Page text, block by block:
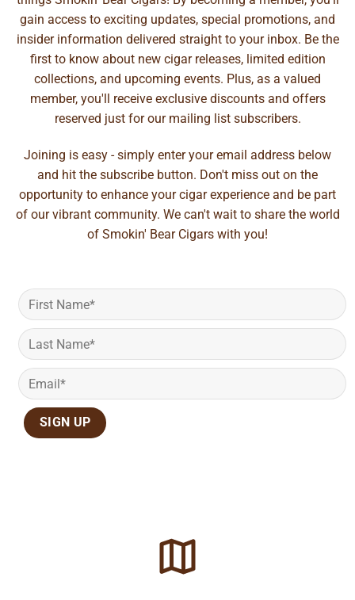
gain access to exciting updates, special promotions, and
insider information delivered straight to your inbox. Be the
first to know about new cigar releases, limited edition
collections, and upcoming events. Plus, as a valued
member, you'll receive exclusive discounts and offers
reserved just for our mailing list subscribers.
Joining is easy - simply enter your email address below
and hit the subscribe button. Don't miss out on the
opportunity to enhance your cigar experience and be part
of our vibrant community. We can't wait to share the world
of Smokin' Bear Cigars with you!